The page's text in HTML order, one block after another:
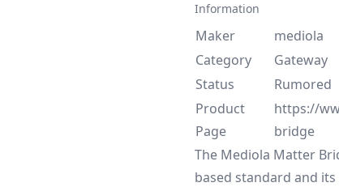
Information
Maker
mediola
Category
Gateway
Status
Rumored
Product
Page
https://
bridge
The Mediola Matter
based standard and